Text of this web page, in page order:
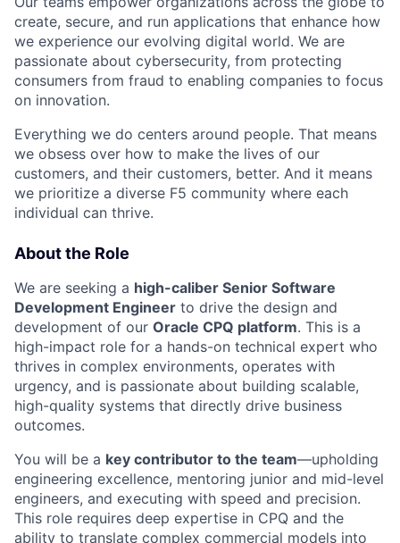
create, secure, and run applications that enhance how
we experience our evolving digital world. We are
passionate about cybersecurity, from protecting
consumers from fraud to enabling companies to focus
on innovation.
Everything we do centers around people. That means
we obsess over how to make the lives of our
customers, and their customers, better. And it means
we prioritize a diverse F5 community where each
individual can thrive.
About the Role
We are seeking a high-caliber Senior Software
Development Engineer to drive the design and
development of our Oracle CPQ platform. This is a
high-impact role for a hands-on technical expert who
thrives in complex environments, operates with
urgency, and is passionate about building scalable,
high-quality systems that directly drive business
outcomes.
You will be a key contributor to the team—upholding
engineering excellence, mentoring junior and mid-level
engineers, and executing with speed and precision.
This role requires deep expertise in CPQ and the
ability to translate complex commercial models into